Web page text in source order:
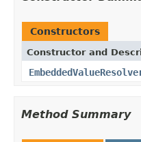
Constructors
Constructor and
Method Summary